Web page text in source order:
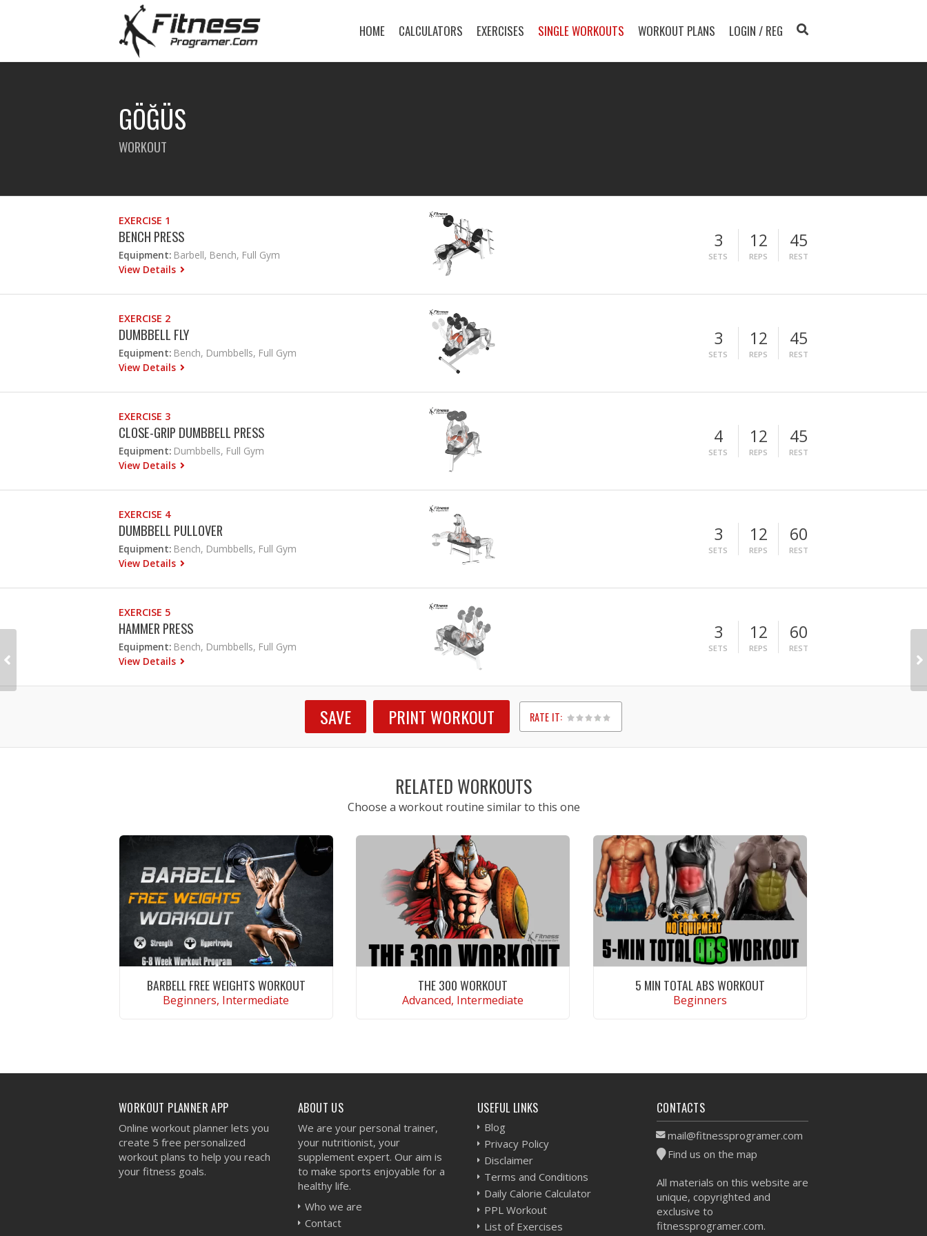
HOME CALCULATORS EXERCISES SINGLE WORKOUTS WORKOUT PLANS LOGIN / REG
GÖĞÜS
WORKOUT
EXERCISE 1
BENCH PRESS
Equipment: Barbell, Bench, Full Gym
View Details
3
SETS
12
REPS
45
REST
EXERCISE 2
DUMBBELL FLY
Equipment: Bench, Dumbbells, Full Gym
View Details
3
SETS
12
REPS
45
REST
EXERCISE 3
CLOSE-GRIP DUMBBELL PRESS
Equipment: Dumbbells, Full Gym
View Details
4
SETS
12
REPS
45
REST
EXERCISE 4
DUMBBELL PULLOVER
Equipment: Bench, Dumbbells, Full Gym
View Details
3
SETS
12
REPS
60
REST
EXERCISE 5
HAMMER PRESS
Equipment: Bench, Dumbbells, Full Gym
View Details
3
SETS
12
REPS
60
REST
SAVE PRINT WORKOUT RATE IT:
1
2
3
4
5
RELATED WORKOUTS
Choose a workout routine similar to this one
BARBELL FREE WEIGHTS WORKOUT
Beginners, Intermediate
THE 300 WORKOUT
Advanced, Intermediate
5 MIN TOTAL ABS WORKOUT
Beginners
WORKOUT PLANNER APP
Online workout planner lets you
create 5 free personalized
workout plans to help you reach
your fitness goals.
ABOUT US
We are your personal trainer,
your nutritionist, your
supplement expert. Our aim is
to make sports enjoyable for a
healthy life.
Who we are
Contact
USEFUL LINKS
Blog
Privacy Policy
Disclaimer
Terms and Conditions
Daily Calorie Calculator
PPL Workout
List of Exercises
CONTACTS
mail@fitnessprogramer.com
Find us on the map
All materials on this website are
unique, copyrighted and
exclusive to
fitnessprogramer.com.